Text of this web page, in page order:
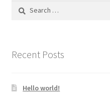
Search
Recent Posts
Hello world!